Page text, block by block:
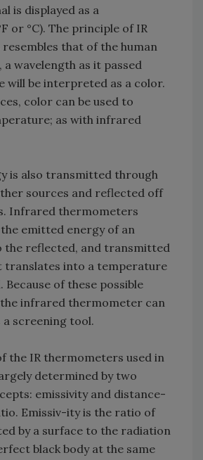
is displayed as a
or °C). The principle of IR
that of the human
a wavelength as it passed
will be interpreted as a color.
color can be used to
as with infrared
is also transmitted through
sources and reflected off
Infrared thermometers
emitted energy of an
the reflected, and transmitted
translates into a temperature
Because of these possible
infrared thermometer can
a screening tool.
the IR thermometers used in
determined by two
emissivity and distance-
Emissiv-ity is the ratio of
by a surface to the radiation
black body at the same